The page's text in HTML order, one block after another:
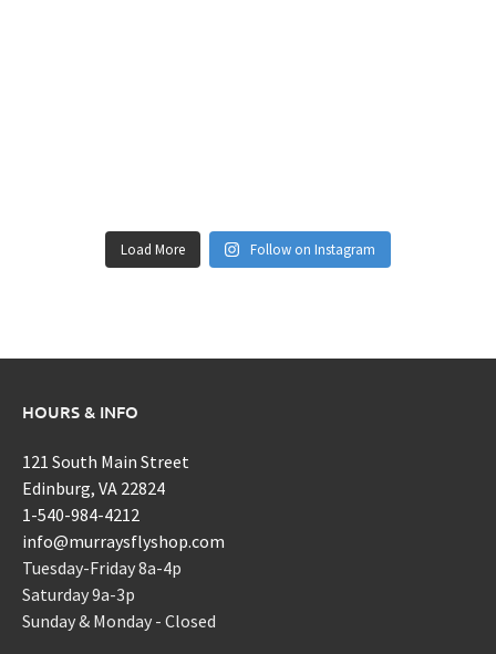
Load More Follow on Instagram
HOURS & INFO
121 South Main Street
Edinburg, VA 22824
1-540-984-4212
info@murraysflyshop.com
Tuesday-Friday 8a-4p
Saturday 9a-3p
Sunday & Monday - Closed